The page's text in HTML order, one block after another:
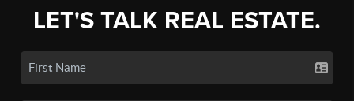
LET'S TALK REAL ESTATE.